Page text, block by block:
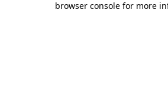
browser console for more